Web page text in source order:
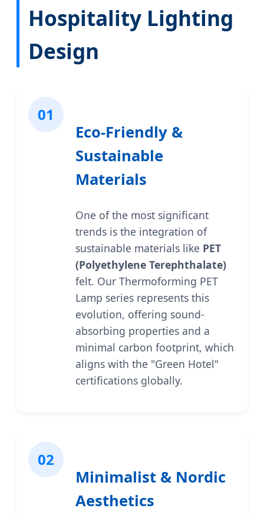
Hospitality Lighting
Design
01
Eco-Friendly &
Sustainable
Materials
One of the most significant
trends is the integration of
sustainable materials like PET
(Polyethylene Terephthalate)
felt. Our Thermoforming PET
Lamp series represents this
evolution, offering sound-
absorbing properties and a
minimal carbon footprint, which
aligns with the "Green Hotel"
certifications globally.
02
Minimalist & Nordic
Aesthetics